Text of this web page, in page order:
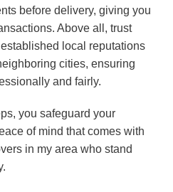
before delivery, giving you
Above all, trust
local reputations
cities, ensuring
and fairly.
you safeguard your
of mind that comes with
in my area who stand